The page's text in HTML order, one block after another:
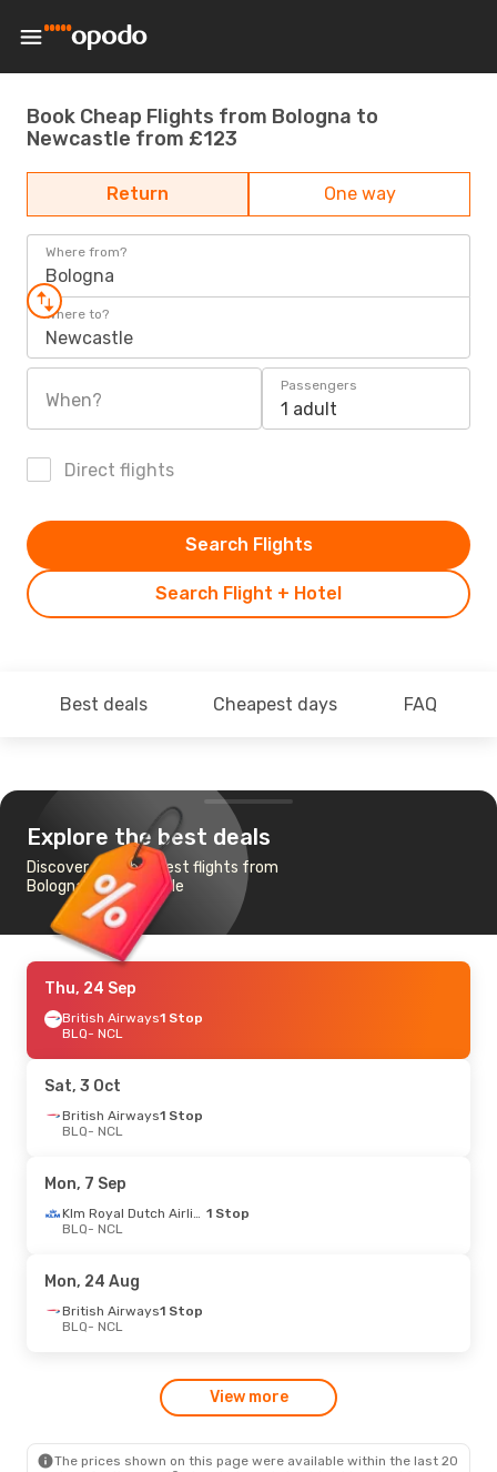
Book Cheap Flights from Bologna to
Newcastle from £123
Return One way
Where from?
Bologna
Where to?
Newcastle
When?
Passengers
1 adult
Direct flights
Search Flight + Hotel
Search Flights
Best deals Cheapest days FAQ
Explore the best deals
Discover the cheapest flights from
Bologna to Newcastle
Thu, 24 Sep
British Airways1 Stop
BLQ- NCL
Sat, 3 Oct
British Airways1 Stop
BLQ- NCL
Mon, 7 Sep
Klm Royal Dutch Airlines 1 Stop
BLQ- NCL
Mon, 24 Aug
British Airways1 Stop
BLQ- NCL
View more
The prices shown on this page were available within the last 20